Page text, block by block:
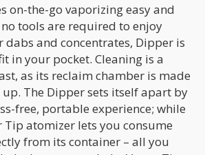
on-the-go vaporizing easy and
tools are required to enjoy
dabs and concentrates, Dipper is
in your pocket. Cleaning is a
as its reclaim chamber is made
The Dipper sets itself apart by
free, portable experience; while
atomizer lets you consume
from its container – all you